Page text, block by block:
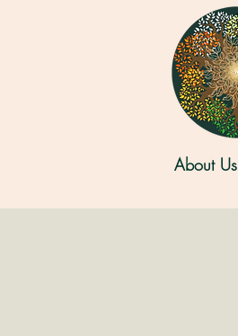
About Us